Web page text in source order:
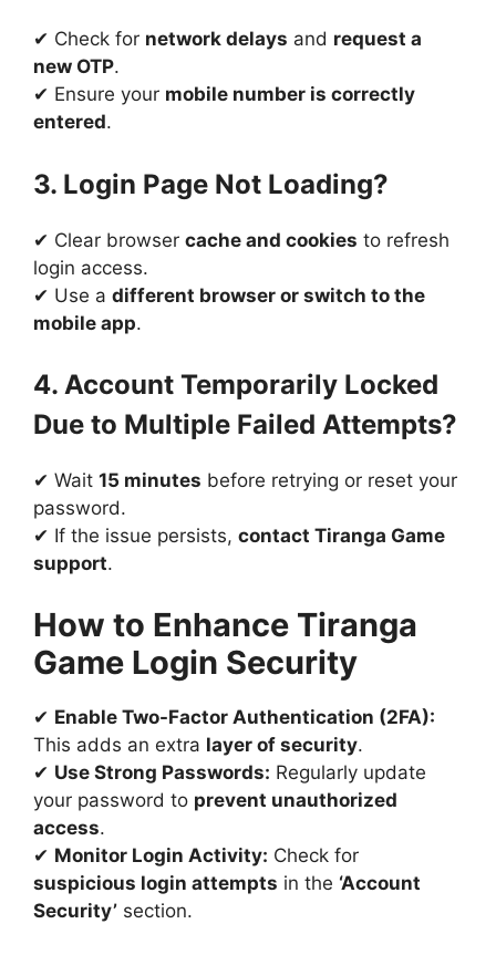
✔ Check for network delays and request a
new OTP.
✔ Ensure your mobile number is correctly
entered.
3. Login Page Not Loading?
✔ Clear browser cache and cookies to refresh
login access.
✔ Use a different browser or switch to the
mobile app.
4. Account Temporarily Locked
Due to Multiple Failed Attempts?
✔ Wait 15 minutes before retrying or reset your
password.
✔ If the issue persists, contact Tiranga Game
support.
How to Enhance Tiranga
Game Login Security
✔ Enable Two-Factor Authentication (2FA):
This adds an extra layer of security.
✔ Use Strong Passwords: Regularly update
your password to prevent unauthorized
access.
✔ Monitor Login Activity: Check for
suspicious login attempts in the ‘Account
Security’ section.